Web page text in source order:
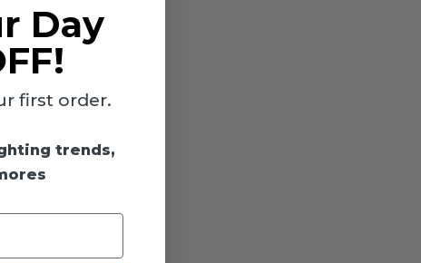
Day
first order.
trends,